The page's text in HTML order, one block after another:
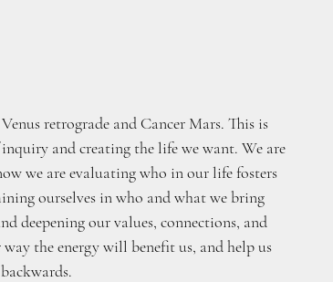
retrograde and Cancer Mars. This is
and creating the life we want. We are
we are evaluating who in our life fosters
ourselves in who and what we bring
deepening our values, connections, and
the energy will benefit us, and help us